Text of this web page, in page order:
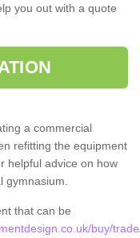
you out with a quote
a commercial
refitting the equipment
helpful advice on how
that can be
buy/